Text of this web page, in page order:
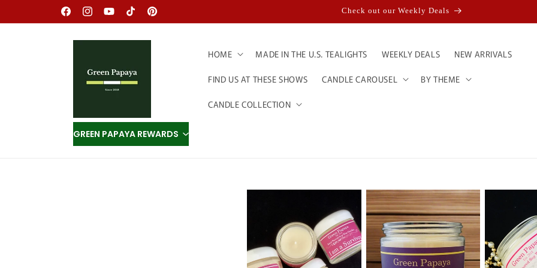
FacebookInstagramYouTubeTikTokPinterest
Check out our Weekly Deals
HOME MADE IN THE U.S. TEALIGHTS WEEKLY DEALS NEW ARRIVALS
FIND US AT THESE SHOWS CANDLE CAROUSEL BY THEME
CANDLE COLLECTION
GREEN PAPAYA REWARDS